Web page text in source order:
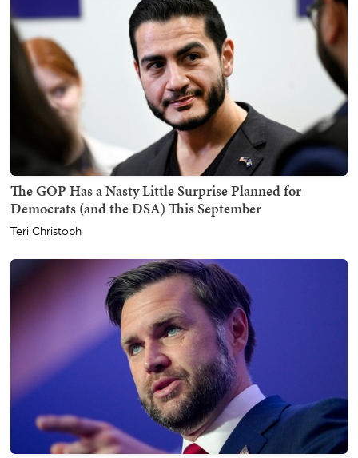
The GOP Has a Nasty Little Surprise Planned for
Democrats (and the DSA) This September
Teri Christoph